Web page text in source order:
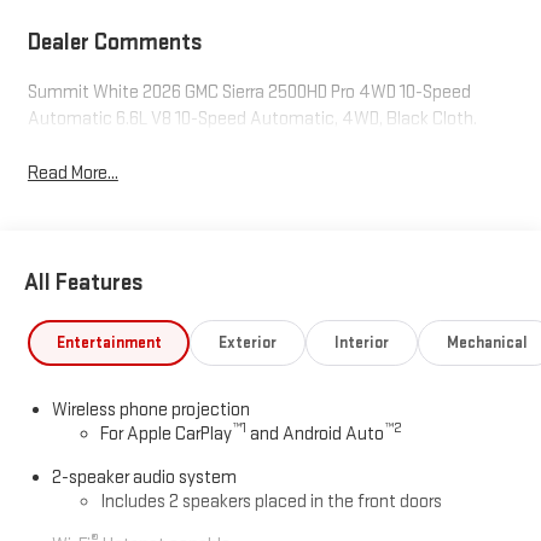
Dealer Comments
Summit White 2026 GMC Sierra 2500HD Pro 4WD 10-Speed
Automatic 6.6L V8 10-Speed Automatic, 4WD, Black Cloth.
Read More...
All Features
Entertainment Exterior Interior Mechanical
Wireless phone projection
For Apple CarPlay™1 and Android Auto™2
2-speaker audio system
Includes 2 speakers placed in the front doors